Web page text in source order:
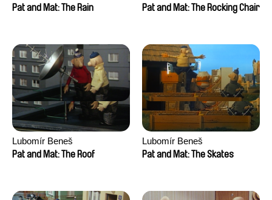
Pat and Mat: The Rain
Pat and Mat: The Rocking Chair
Lubomír Beneš
Pat and Mat: The Roof
Lubomír Beneš
Pat and Mat: The Skates